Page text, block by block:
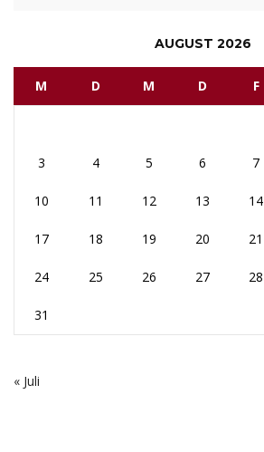
AUGUST 2026
M D M D F
3 4 5 6 7
10 11 12 13 14
17 18 19 20 21
24 25 26 27 28
31
« Juli